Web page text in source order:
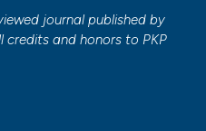
journal published by
credits and honors to PKP